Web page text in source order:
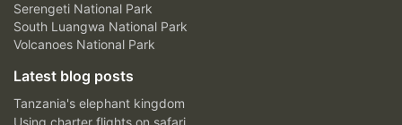
Serengeti National Park
South Luangwa National Park
Volcanoes National Park
Latest blog posts
Tanzania's elephant kingdom